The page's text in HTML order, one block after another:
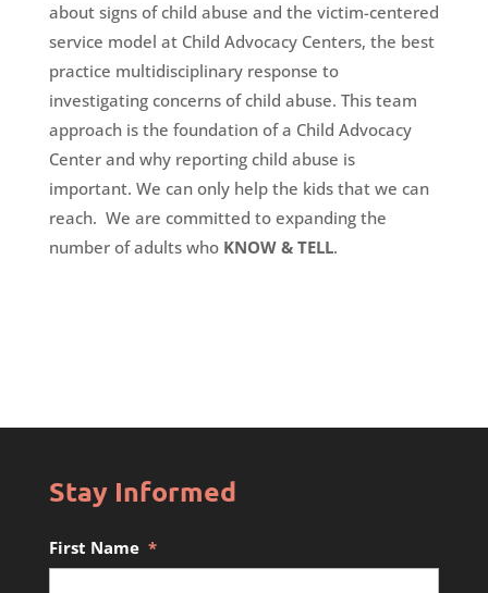
about signs of child abuse and the victim-centered
service model at Child Advocacy Centers, the best
practice multidisciplinary response to
investigating concerns of child abuse. This team
approach is the foundation of a Child Advocacy
Center and why reporting child abuse is
important. We can only help the kids that we can
reach. We are committed to expanding the
number of adults who KNOW & TELL.
Stay Informed
First Name *